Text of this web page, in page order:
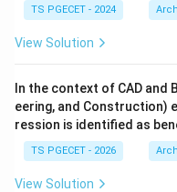
triangles. Given the
the composition,
TS PGECET - 2024
View Solution
In the context of CAD and
eering, and Construction)
ression is identified as
TS PGECET - 2026
View Solution